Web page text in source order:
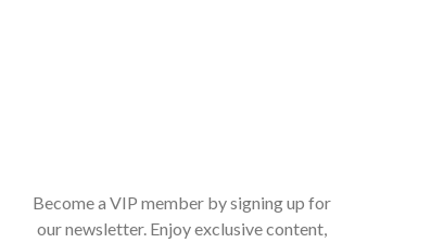
Become a VIP member by signing up for
our newsletter. Enjoy exclusive content,